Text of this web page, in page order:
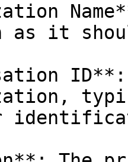
as it